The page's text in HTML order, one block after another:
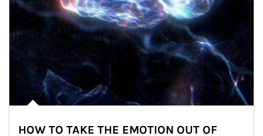
HOW TO TAKE THE EMOTION OUT OF